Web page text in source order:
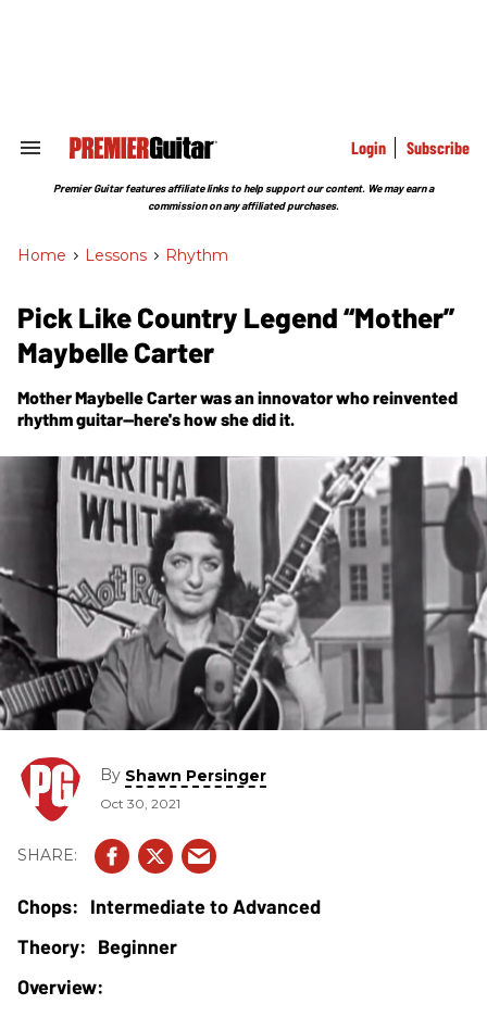
Search
Section
Login Subscribe
Premier Guitar features affiliate links to help support our content. We may earn a
commission on any affiliated purchases.
Home > Lessons > Rhythm
Pick Like Country Legend “Mother”
Maybelle Carter
Mother Maybelle Carter was an innovator who reinvented
rhythm guitar—here's how she did it.
By Shawn Persinger
Oct 30, 2021
Intermediate to Advanced
Beginner